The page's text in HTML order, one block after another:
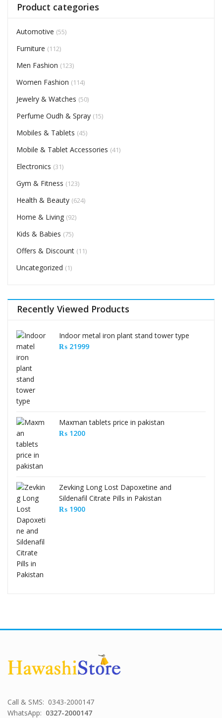
Product categories
Automotive (55)
Furniture (112)
Men Fashion (123)
Women Fashion (114)
Jewelry & Watches (50)
Perfume Oudh & Spray (15)
Mobiles & Tablets (45)
Mobile & Tablet Accessories (41)
Electronics (31)
Gym & Fitness (123)
Health & Beauty (624)
Home & Living (92)
Kids & Babies (75)
Offers & Discount (11)
Uncategorized (1)
Recently Viewed Products
Indoor metal iron plant stand tower type
₨ 21999
Maxman tablets price in pakistan
₨ 1200
Zevking Long Lost Dapoxetine and
Sildenafil Citrate Pills in Pakistan
₨ 1900
Call & SMS: 0343-2000147
WhatsApp: 0327-2000147